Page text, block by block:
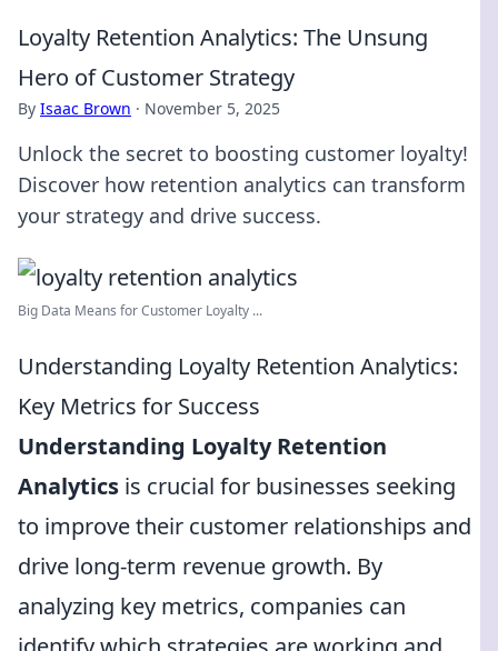
Loyalty Retention Analytics: The Unsung
Hero of Customer Strategy
By Isaac Brown · November 5, 2025
Unlock the secret to boosting customer loyalty!
Discover how retention analytics can transform
your strategy and drive success.
Big Data Means for Customer Loyalty ...
Understanding Loyalty Retention Analytics:
Key Metrics for Success
Understanding Loyalty Retention
Analytics is crucial for businesses seeking
to improve their customer relationships and
drive long-term revenue growth. By
analyzing key metrics, companies can